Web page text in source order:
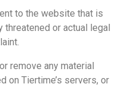
to the website that is
threatened or actual legal
remove any material
on Tiertime’s servers, or